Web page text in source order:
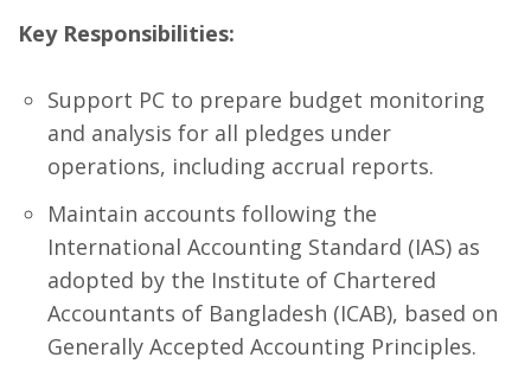
Key Responsibilities:
Support PC to prepare budget monitoring
and analysis for all pledges under
operations, including accrual reports.
Maintain accounts following the
International Accounting Standard (IAS) as
adopted by the Institute of Chartered
Accountants of Bangladesh (ICAB), based on
Generally Accepted Accounting Principles.